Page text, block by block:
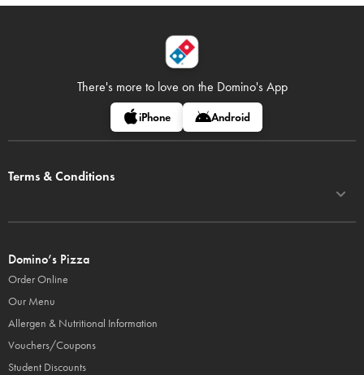
There's more to love on the Domino's App
iPhone Android
Terms & Conditions
Domino’s Pizza
Order Online
Our Menu
Allergen & Nutritional Information
Vouchers/Coupons
Student Discounts